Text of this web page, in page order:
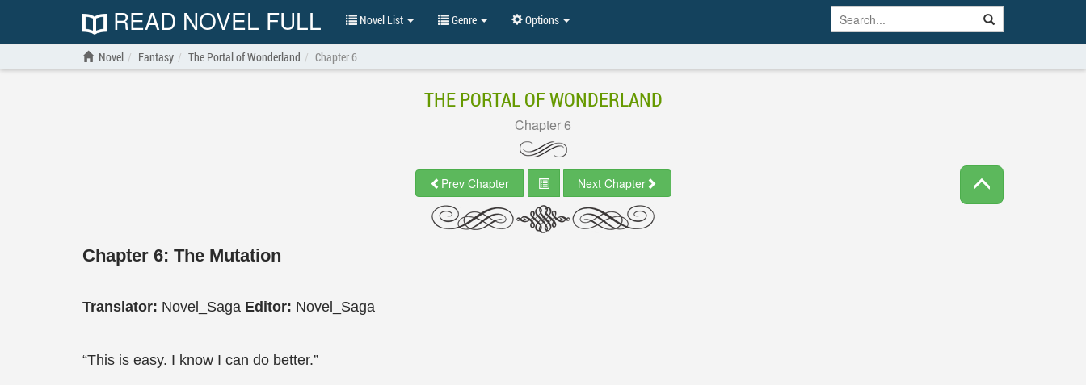
READ NOVEL FULL Novel List Genre Options
Novel Fantasy The Portal of Wonderland Chapter 6
THE PORTAL OF WONDERLAND
Chapter 6
Prev Chapter Next Chapter
Chapter 6: The Mutation
Translator: Novel_Saga Editor: Novel_Saga
“This is easy. I know I can do better.”